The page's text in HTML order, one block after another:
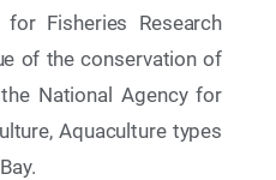
Fisheries Research
of the conservation of
National Agency for
Aquaculture types